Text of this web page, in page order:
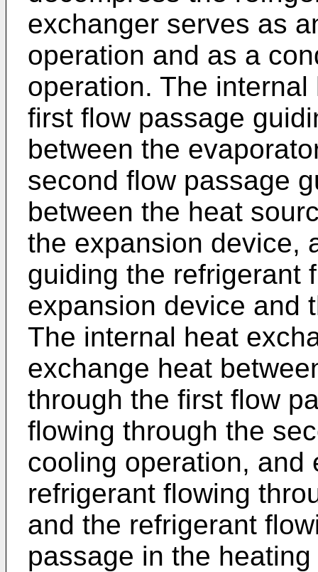
exchanger serves as
operation and as a
operation. The
first flow passage
between the
second flow passage
between the heat
the expansion device,
guiding the refrigerant
expansion device and
The internal heat
exchange heat
through the first flow
flowing through the
cooling operation, and
refrigerant flowing
and the refrigerant
passage in the